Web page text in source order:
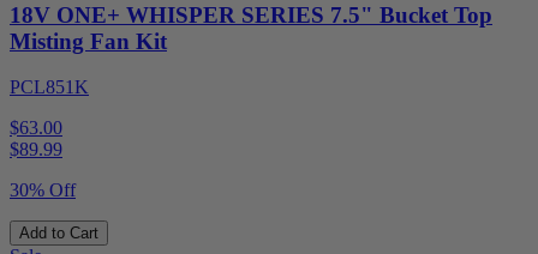
18V ONE+ WHISPER SERIES 7.5" Bucket Top
Misting Fan Kit
PCL851K
$63.00
$89.99
30% Off
Add to Cart